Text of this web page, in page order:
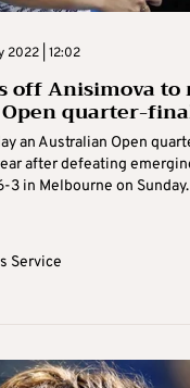
2022 | 12:02
off Anisimova to
quarter-
an Australian Open
after defeating
3 in Melbourne on
Service